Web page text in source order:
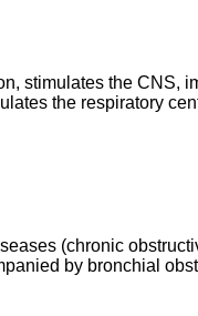
stimulates the CNS,
the respiratory
(chronic
by bronchial